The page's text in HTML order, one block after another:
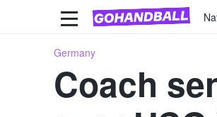
Germany
Coach